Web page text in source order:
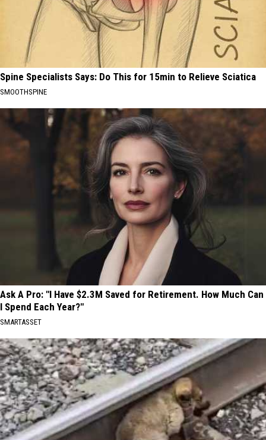
Spine Specialists Says: Do This for 15min to Relieve Sciatica
SMOOTHSPINE
Ask A Pro: "I Have $2.3M Saved for Retirement. How Much Can
I Spend Each Year?"
SMARTASSET